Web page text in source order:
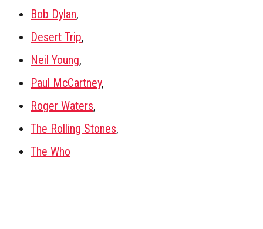
Bob Dylan,
Desert Trip,
Neil Young,
Paul McCartney,
Roger Waters,
The Rolling Stones,
The Who